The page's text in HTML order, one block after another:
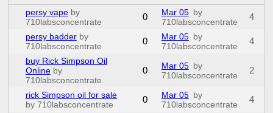
persy vape by
710labsconcentrate
0 Mar 05 by
710labsconcentrate
4
persy badder by
710labsconcentrate
0 Mar 05 by
710labsconcentrate
4
buy Rick Simpson Oil
Online by
710labsconcentrate
0 Mar 05 by
710labsconcentrate
2
rick Simpson oil for sale
by 710labsconcentrate
0 Mar 05 by
710labsconcentrate
4